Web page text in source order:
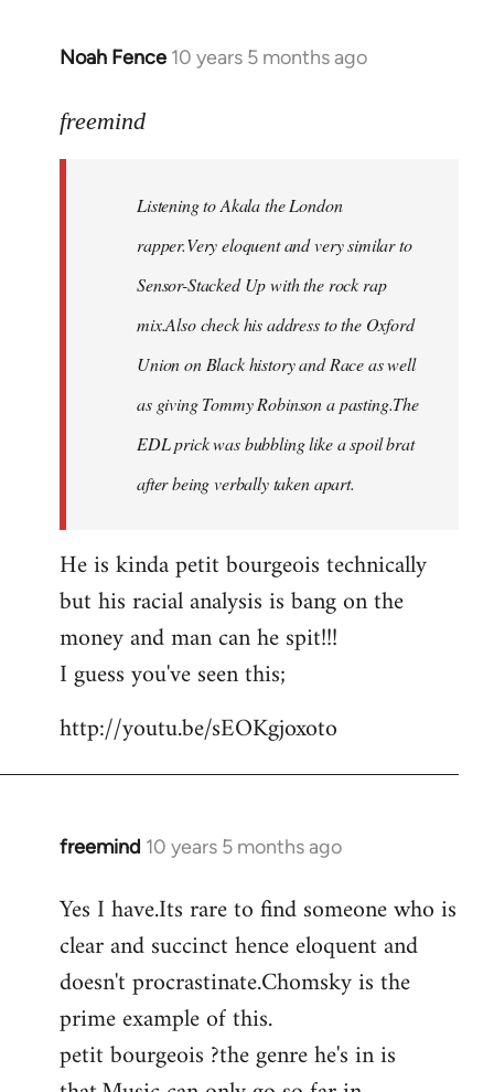
Noah Fence 10 years 5 months ago
In
to
libcom.org
freemind
Listening to Akala the London
rapper.Very eloquent and very similar to
Sensor-Stacked Up with the rock rap
mix.Also check his address to the Oxford
Union on Black history and Race as well
as giving Tommy Robinson a pasting.The
EDL prick was bubbling like a spoil brat
after being verbally taken apart.
He is kinda petit bourgeois technically
but his racial analysis is bang on the
money and man can he spit!!!
I guess you've seen this;
http://youtu.be/sEOKgjoxoto
freemind 10 years 5 months ago
In
to
Welcome
libcom.org
Yes I have.Its rare to find someone who is
clear and succinct hence eloquent and
doesn't procrastinate.Chomsky is the
prime example of this.
petit bourgeois ?the genre he's in is